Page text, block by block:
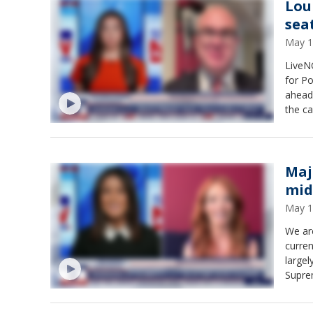
May
for
the
May
We